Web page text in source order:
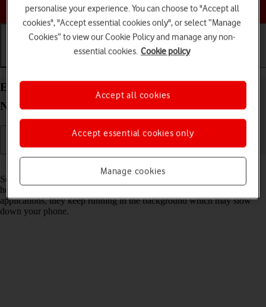
Choose a help topic
End running applications on your Xiaomi Redmi
Note 11 Pro Android 11.0
Some applications aren't ended completely when you return to the
home screen. If you don't end them from the list of running
applications, they keep running in the background which may slow
down your phone.
personalise your experience. You can choose to "Accept all
cookies", "Accept essential cookies only", or select “Manage
Cookies” to view our Cookie Policy and manage any non-
essential cookies. Cookie policy
Manage cookies
Accept essential cookies only
Accept all cookies